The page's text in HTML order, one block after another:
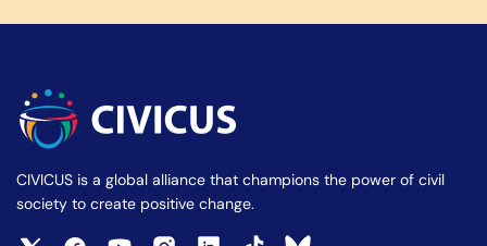
CIVICUS is a global alliance that champions the power of civil
society to create positive change.